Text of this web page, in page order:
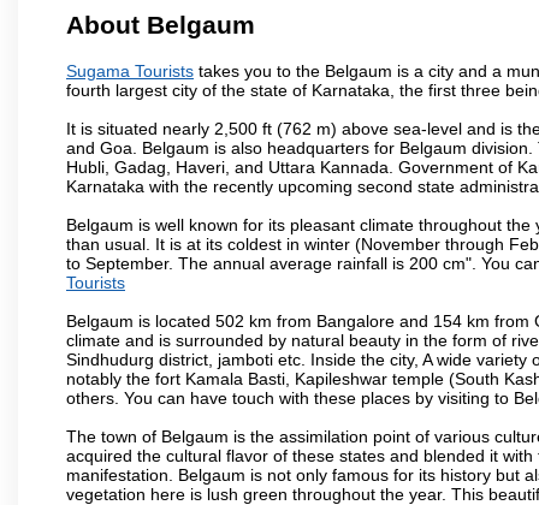
About Belgaum
Sugama Tourists takes you to the Belgaum is a city and a
fourth largest city of the state of Karnataka, the first three
It is situated nearly 2,500 ft (762 m) above sea-level and is
and Goa. Belgaum is also headquarters for Belgaum
Hubli, Gadag, Haveri, and Uttara Kannada. Government of
Karnataka with the recently upcoming second state
Belgaum is well known for its pleasant climate throughout
than usual. It is at its coldest in winter (November through
to September. The annual average rainfall is 200 cm". You
Tourists
Belgaum is located 502 km from Bangalore and 154 km
climate and is surrounded by natural beauty in the form of
Sindhudurg district, jamboti etc. Inside the city, A wide
notably the fort Kamala Basti, Kapileshwar temple (South
others. You can have touch with these places by visiting to
The town of Belgaum is the assimilation point of various
acquired the cultural flavor of these states and blended it
manifestation. Belgaum is not only famous for its history but
vegetation here is lush green throughout the year. This